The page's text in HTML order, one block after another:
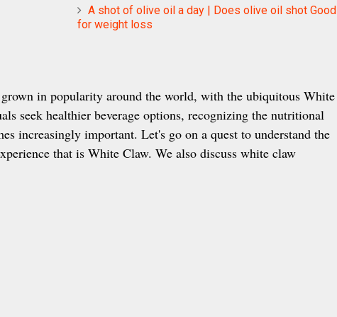
A shot of olive oil a day | Does olive oil shot Good
for weight loss
grown in popularity around the world, with the ubiquitous White
seek healthier beverage options, recognizing the nutritional
increasingly important. Let's go on a quest to understand the
that is White Claw. We also discuss white claw